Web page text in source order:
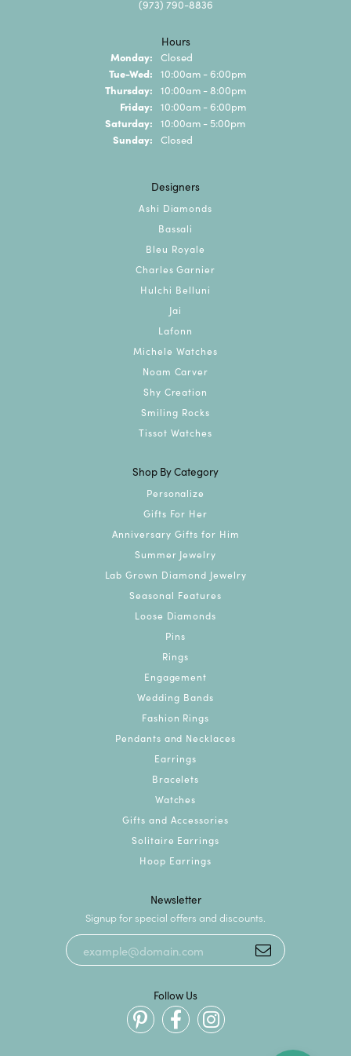
(973) 790-8836
Hours
Monday: Closed
Tue-Wed: Tuesday - Wednesday:
10:00am - 6:00pm
Thursday: 10:00am - 8:00pm
Friday: 10:00am - 6:00pm
Saturday: 10:00am - 5:00pm
Sunday: Closed
Designers
Ashi Diamonds
Bassali
Bleu Royale
Charles Garnier
Hulchi Belluni
Jai
Lafonn
Michele Watches
Noam Carver
Shy Creation
Smiling Rocks
Tissot Watches
Shop By Category
Personalize
Gifts For Her
Anniversary Gifts for Him
Summer Jewelry
Lab Grown Diamond Jewelry
Seasonal Features
Loose Diamonds
Pins
Rings
Engagement
Wedding Bands
Fashion Rings
Pendants and Necklaces
Earrings
Bracelets
Watches
Gifts and Accessories
Solitaire Earrings
Hoop Earrings
Newsletter
Signup for special offers and discounts.
Follow Us